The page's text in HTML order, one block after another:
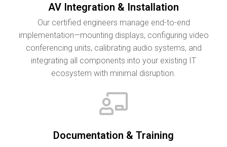
AV Integration & Installation
Our certified engineers manage end-to-end
implementation—mounting displays, configuring video
conferencing units, calibrating audio systems, and
integrating all components into your existing IT
ecosystem with minimal disruption.
Documentation & Training